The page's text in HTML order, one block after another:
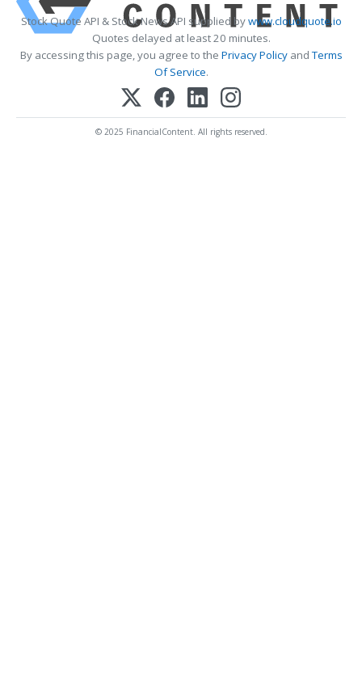
Stock Quote API & Stock News API supplied bywww.cloudquote.io
Quotes delayed at least 20 minutes.
By accessing this page, you agree to the Privacy PolicyandTerms
Of Service.
© 2025 FinancialContent. All rights reserved.